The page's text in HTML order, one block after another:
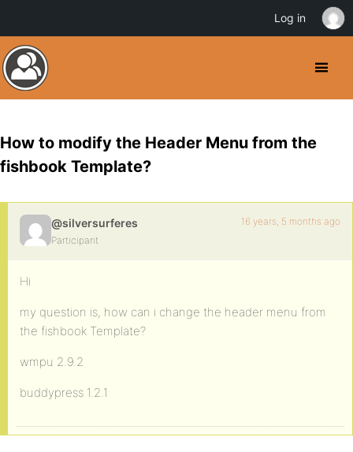
How to modify the Header Menu from the
fishbook Template?
@silversurferes
Participant
16 years, 5 months ago
Hi
my question is, how can i change the header menu from
the fishbook Template?
wmpu 2.9.2
buddypress 1.2.1
Log in